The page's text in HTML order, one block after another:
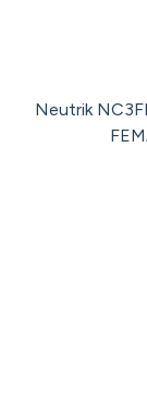
Neutrik